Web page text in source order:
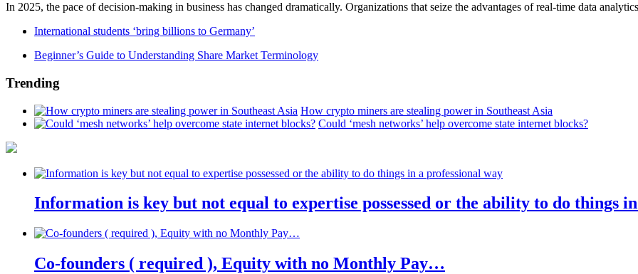
In 2025, the pace of decision-making in business has changed dramatically. Organizations that seize the advantages of real-time data
International students ‘bring billions to Germany’
Beginner’s Guide to Understanding Share Market Terminology
Trending
How crypto miners are stealing power in Southeast Asia
Could ‘mesh networks’ help overcome state internet blocks?
Information is key but not equal to expertise possessed or the ability to do things
Co-founders ( required ), Equity with no Monthly Pay…